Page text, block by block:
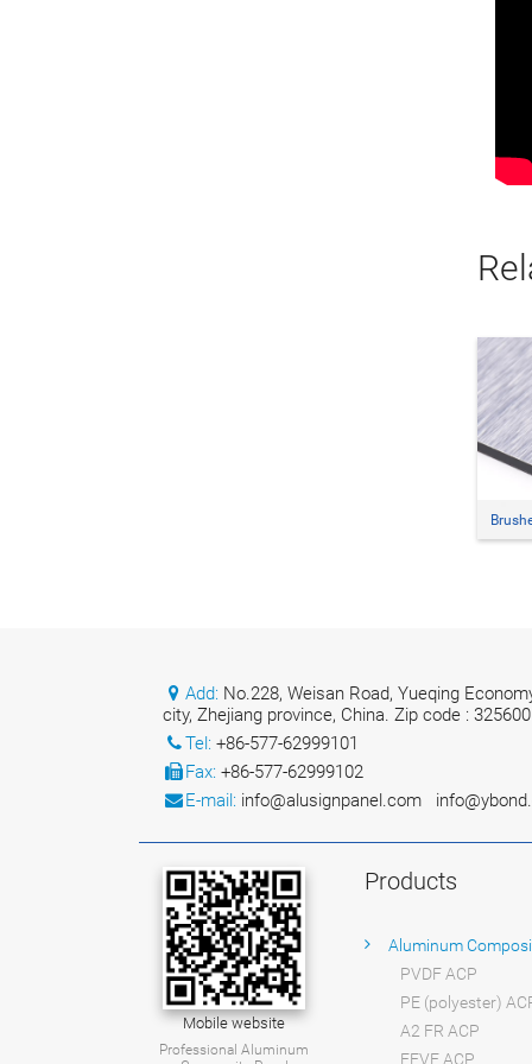
Add: No.228, Weisan Road, Yueqing
city, Zhejiang province, China. Zip code : 325600
Tel: +86-577-62999101
Fax: +86-577-62999102
E-mail: info@alusignpanel.com
Mobile website
Professional Aluminum
Products
Aluminum
PVDF ACP
PE (polyester)
A2 FR ACP
FEVE ACP